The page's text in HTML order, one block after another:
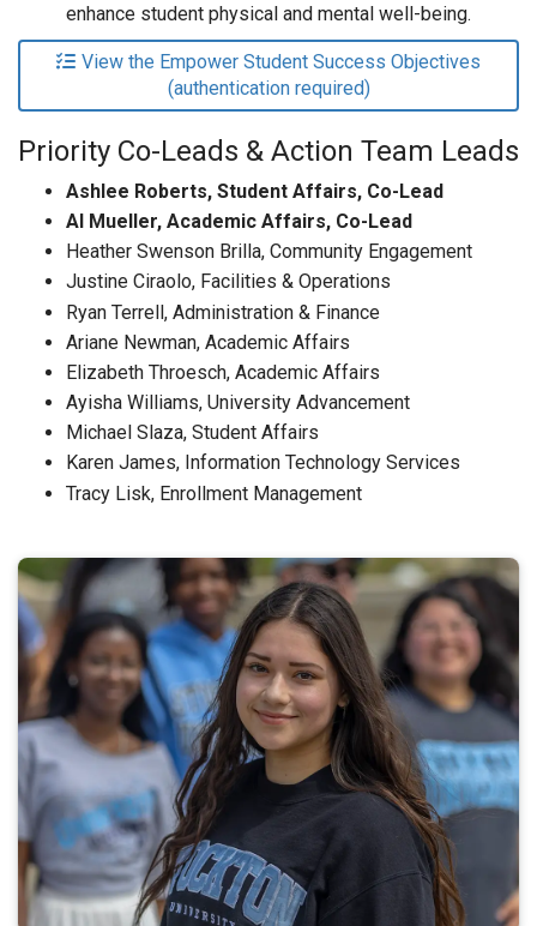
enhance student physical and mental well-being.
View the Empower Student Success Objectives
(authentication required)
Priority Co-Leads & Action Team Leads
Ashlee Roberts, Student Affairs, Co-Lead
Al Mueller, Academic Affairs, Co-Lead
Heather Swenson Brilla, Community Engagement
Justine Ciraolo, Facilities & Operations
Ryan Terrell, Administration & Finance
Ariane Newman, Academic Affairs
Elizabeth Throesch, Academic Affairs
Ayisha Williams, University Advancement
Michael Slaza, Student Affairs
Karen James, Information Technology Services
Tracy Lisk, Enrollment Management